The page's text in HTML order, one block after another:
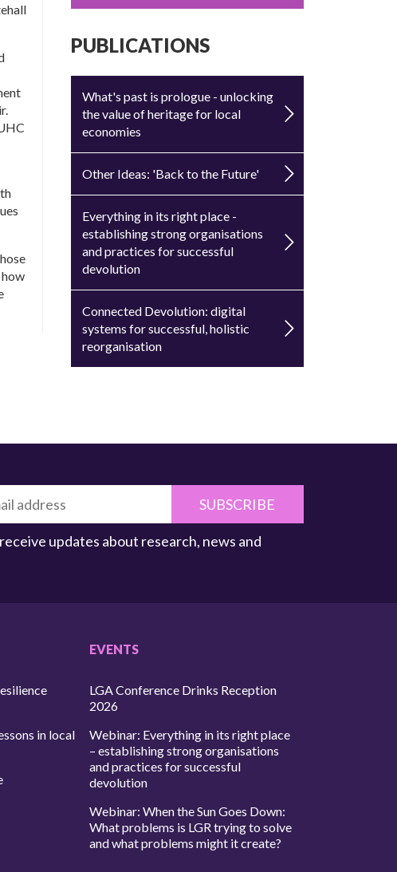
PUBLICATIONS
What's past is prologue - unlocking
the value of heritage for local
economies
Other Ideas: 'Back to the Future'
Everything in its right place -
establishing strong organisations
and practices for successful
devolution
Connected Devolution: digital
systems for successful, holistic
reorganisation
SUBSCRIBE
updates about research, news and
in local
EVENTS
LGA Conference Drinks Reception
2026
Webinar: Everything in its right place
– establishing strong organisations
and practices for successful
devolution
Webinar: When the Sun Goes Down:
What problems is LGR trying to solve
and what problems might it create?